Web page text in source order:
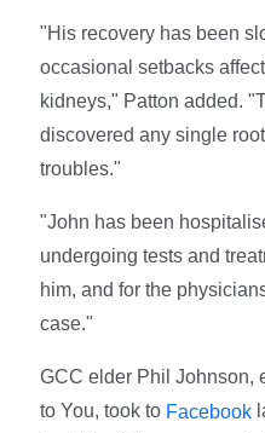
"His recovery has been
occasional setbacks
kidneys," Patton added.
discovered any single
troubles."
"John has been
undergoing tests and
him, and for the
case."
GCC elder Phil Johnson,
to You, took to Facebook